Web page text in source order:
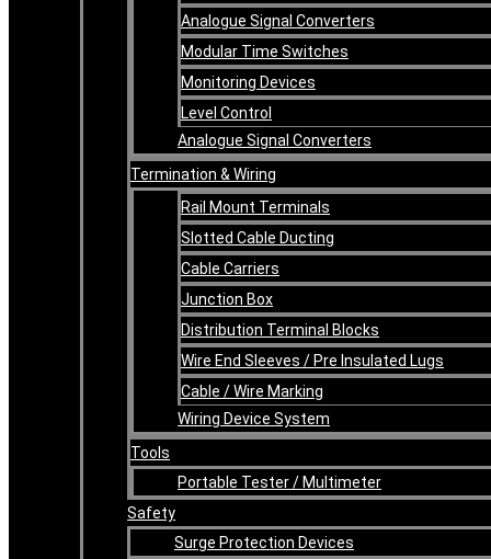
Analogue Signal Converters
Modular Time Switches
Monitoring Devices
Level Control
Analogue Signal Converters
Termination & Wiring
Rail Mount Terminals
Slotted Cable Ducting
Cable Carriers
Junction Box
Distribution Terminal Blocks
Wire End Sleeves / Pre Insulated Lugs
Cable / Wire Marking
Wiring Device System
Tools
Portable Tester / Multimeter
Safety
Surge Protection Devices